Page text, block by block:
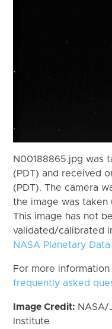
N00188865.jpg was
(PDT) and received
(PDT). The camera
the image was taken
This image has not
validated/calibrated
NASA Planetary
For more
frequently asked
Image Credit: NASA/
Institute